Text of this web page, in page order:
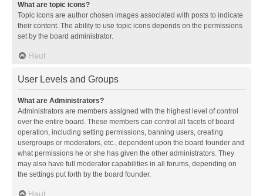
What are topic icons?
Topic icons are author chosen images associated with posts to indicate
their content. The ability to use topic icons depends on the permissions
set by the board administrator.
Haut
User Levels and Groups
What are Administrators?
Administrators are members assigned with the highest level of control
over the entire board. These members can control all facets of board
operation, including setting permissions, banning users, creating
usergroups or moderators, etc., dependent upon the board founder and
what permissions he or she has given the other administrators. They
may also have full moderator capabilities in all forums, depending on
the settings put forth by the board founder.
Haut